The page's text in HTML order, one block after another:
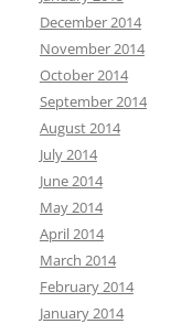
December 2014
November 2014
October 2014
September 2014
August 2014
July 2014
June 2014
May 2014
April 2014
March 2014
February 2014
January 2014